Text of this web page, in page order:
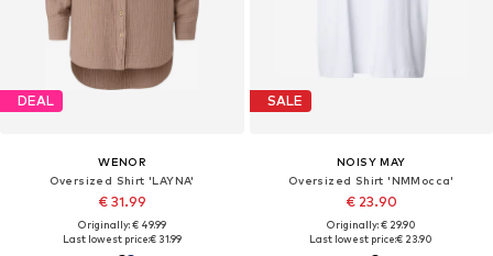
DEAL
WENOR
Oversized Shirt 'LAYNA'
€ 31.99
Originally: € 49.99
Last lowest price:€ 31.99
SALE
NOISY MAY
Oversized Shirt 'NMMocca'
€ 23.90
Originally: € 29.90
Last lowest price:€ 23.90